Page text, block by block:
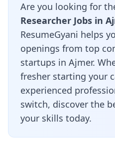
Are you looking for
Researcher Jobs in
ResumeGyani helps
openings from top
startups in Ajmer.
fresher starting your
experienced
switch, discover the
your skills today.